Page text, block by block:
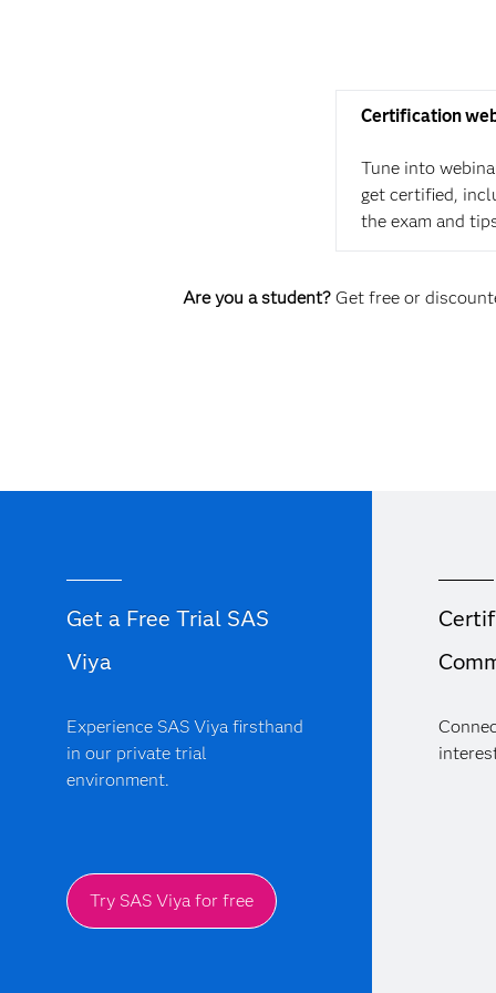
Certification
Tune into
get certified,
the exam and
Are you a student?Get free or
Get a Free Trial SAS
Viya
Experience SAS Viya firsthand
in our private trial
environment.
Try SAS Viya for free